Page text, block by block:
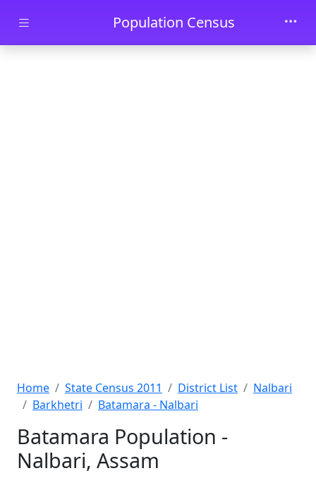
Skip to main contentPopulation Census
Home State Census 2011 District List
Nalbari
Barkhetri
Batamara - Nalbari
Batamara Population -
Nalbari, Assam